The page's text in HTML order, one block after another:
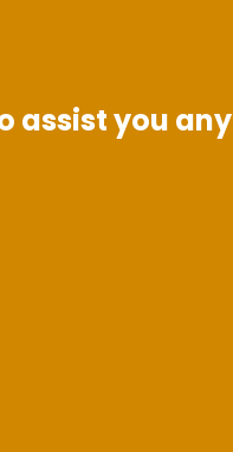
assist you